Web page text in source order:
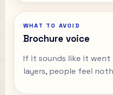
WHAT TO AVOID
Brochure voice
If it sounds like it
layers, people feel